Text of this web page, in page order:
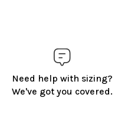
Need help with sizing?
We've got you covered.